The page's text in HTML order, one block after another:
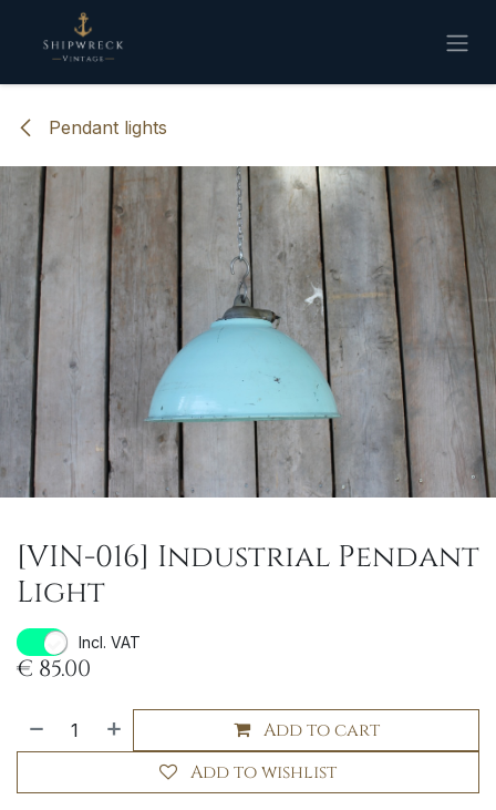
Skip to Content
Pendant lights
[VIN-016] Industrial Pendant
Light
Incl. VAT
€ 85.00
Add to cart
Add to wishlist